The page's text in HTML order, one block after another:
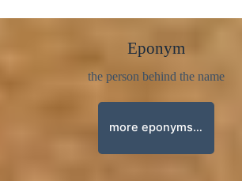
Eponym
the person behind the name
more eponyms…